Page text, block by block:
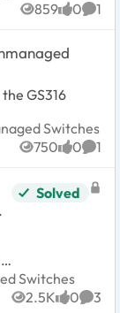
859
Views 0
likes 1
GS316
Switches
Switches
750
Views 0
likes 1
Solved
Switches
Switches
2.5K
Views 0
likes 3